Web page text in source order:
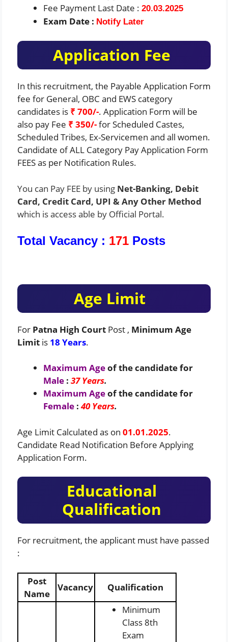
Fee Payment Last Date : 20.03.2025
Exam Date : Notify Later
Application Fee
In this recruitment, the Payable Application Form
fee for General, OBC and EWS category
candidates is ₹ 700/-. Application Form will be
also pay Fee ₹ 350/-for Scheduled Castes,
Scheduled Tribes, Ex-Servicemen and all women.
Candidate of ALL Category Pay Application Form
FEES as per Notification Rules.
You can Pay FEE by using Net-Banking, Debit
Card, Credit Card, UPI & Any Other Method
which is access able by Official Portal.
Total Vacancy : 171 Posts
Age Limit
For Patna High Court Post , Minimum Age
Limit is 18 Years.
Maximum Ageof the candidate for
Male : 37 Years.
Maximum Ageof the candidate for
Female :40 Years.
Age Limit Calculated as on 01.01.2025.
Candidate Read Notification Before Applying
Application Form.
Educational
Qualification
For recruitment, the applicant must have passed
:
Post
Name
Vacancy
Qualification
Minimum
Class 8th
Exam